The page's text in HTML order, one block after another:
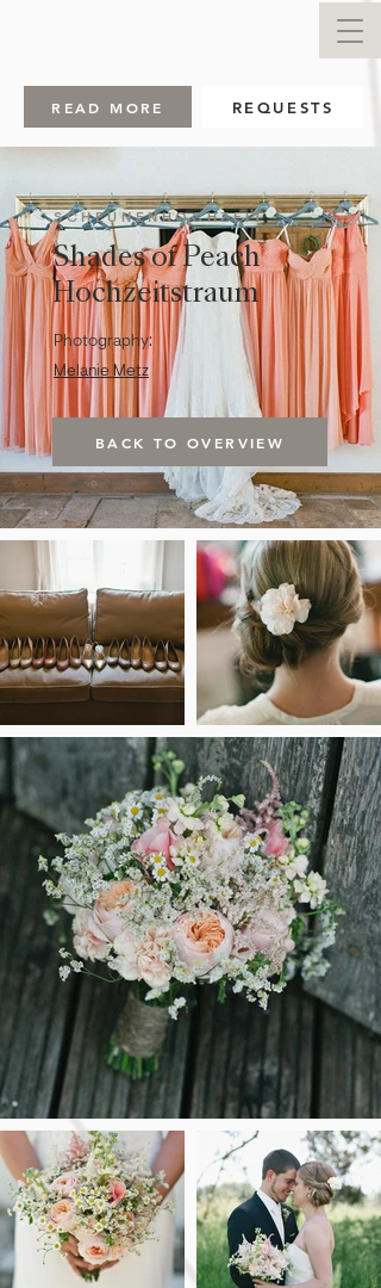
REQUESTS
READ MORE
SCHEUNENHOCHZEIT
Shades of Peach
Hochzeitstraum
Melanie Metz
Photography:
BACK TO OVERVIEW